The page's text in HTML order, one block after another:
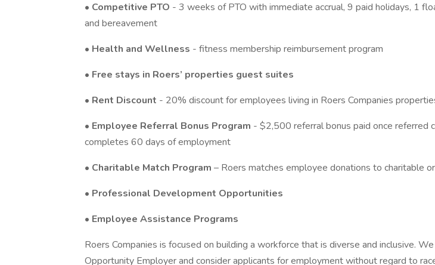
• Competitive PTO - 3 weeks of PTO with immediate accrual, 9 paid holidays, 1
and bereavement
• Health and Wellness - fitness membership reimbursement program
• Free stays in Roers’ properties guest suites
• Rent Discount - 20% discount for employees living in Roers Companies
• Employee Referral Bonus Program - $2,500 referral bonus paid once referred
completes 60 days of employment
• Charitable Match Program – Roers matches employee donations to charitable
• Professional Development Opportunities
• Employee Assistance Programs
Roers Companies is focused on building a workforce that is diverse and inclusive.
Opportunity Employer and consider applicants for employment without regard to